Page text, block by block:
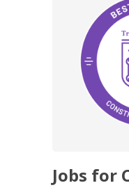
Jobs for